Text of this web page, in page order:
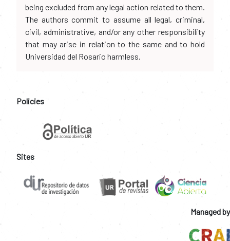
being excluded from any legal action related to them.
The authors commit to assume all legal, criminal,
civil, administrative, and/or any other responsibility
that may arise in relation to the same and to hold
Universidad del Rosario harmless.
Policies
Sites
Managed by